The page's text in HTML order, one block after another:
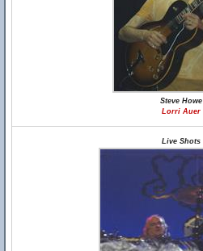
Steve Howe
Lorri Auer
Live Shots